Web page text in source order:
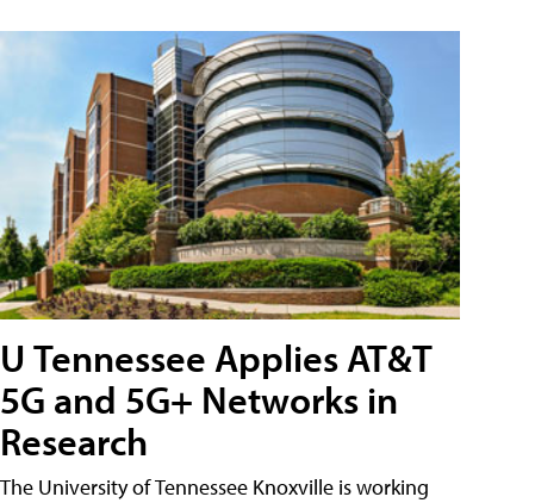
U Tennessee Applies AT&T
5G and 5G+ Networks in
Research
The University of Tennessee Knoxville is working